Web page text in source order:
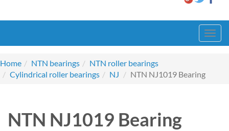
Home
NTN bearings
NTN roller bearings
Cylindrical roller bearings
NJ NTN NJ1019 Bearing
NTN NJ1019 Bearing